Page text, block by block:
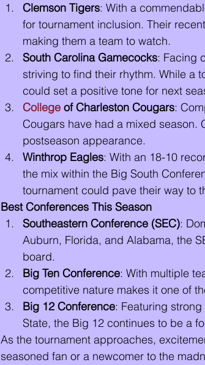
Clemson Tigers: With a
for tournament inclusion. Their
making them a team to watch.
South Carolina Gamecocks: Facing
striving to find their rhythm. While a
could set a positive tone for next
College of Charleston Cougars:
Cougars have had a mixed season.
postseason appearance.
Winthrop Eagles: With an 18-10
the mix within the Big South
tournament could pave their way to
Best Conferences This Season
Southeastern Conference (SEC):
Auburn, Florida, and Alabama, the
board.
Big Ten Conference: With multiple
competitive nature makes it one of
Big 12 Conference: Featuring
State, the Big 12 continues to be a
As the tournament approaches,
seasoned fan or a newcomer to the